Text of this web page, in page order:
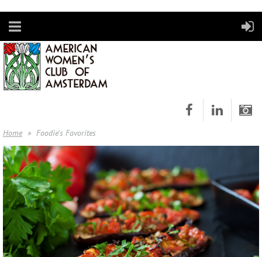
Home Foodie's Favorites